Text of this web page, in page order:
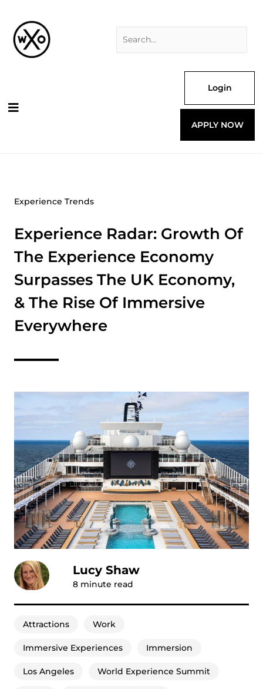
content
Login
APPLY NOW
Experience Trends
Experience Radar: Growth Of
The Experience Economy
Surpasses The UK Economy,
& The Rise Of Immersive
Everywhere
Lucy Shaw
8 minute read
Attractions Work
Immersive Experiences Immersion
Los Angeles World Experience Summit